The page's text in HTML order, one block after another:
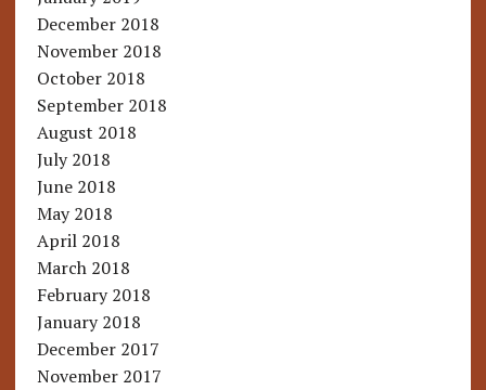
December 2018
November 2018
October 2018
September 2018
August 2018
July 2018
June 2018
May 2018
April 2018
March 2018
February 2018
January 2018
December 2017
November 2017